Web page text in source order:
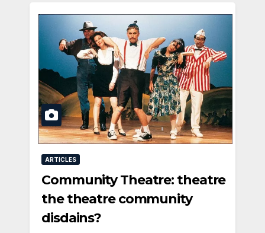
ARTICLES
Community Theatre: theatre
the theatre community
disdains?